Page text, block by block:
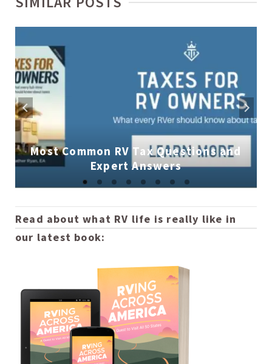
Most Common RV Tax Questions and
Expert Answers
Read about what RV life is really like in
our latest book: